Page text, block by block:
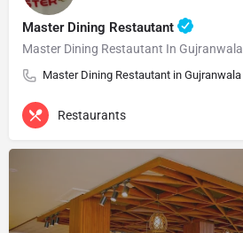
Master Dining Restautant
Master Dining Restautant In Gujranwala
Master Dining Restautant in Gujranwala
Restaurants